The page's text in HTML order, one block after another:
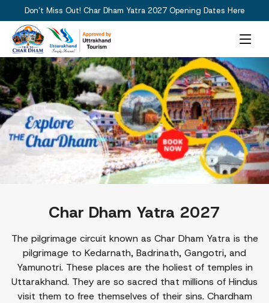
Don’t Miss Out! Char Dham Yatra 2027 Opening Dates Here
Char Dham Yatra 2027
The pilgrimage circuit known as Char Dham Yatra is the
pilgrimage to Kedarnath, Badrinath, Gangotri, and
Yamunotri. These places are the holiest of temples in
Uttarakhand. They are so sacred that millions of Hindus
visit them to free themselves of their sins. Chardham